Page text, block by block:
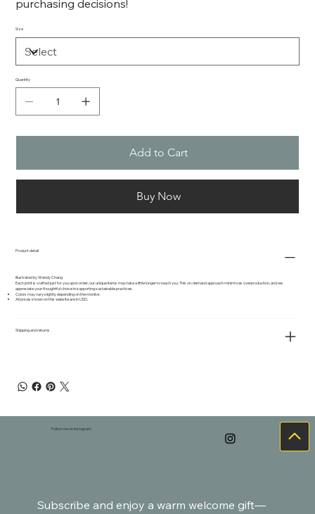
purchasing decisions!
Size
Quantity
Add to Cart
Buy Now
Product detail
Illustrated by Wendy Chang
Each print is crafted just for you upon order; our unique items may take a little longer to reach you. This on-demand approach minimizes overproduction, and we
appreciate your thoughtful choice in supporting sustainable practices.
Colors may vary slightly depending on the monitor.
All prices shown on this website are in USD.
Shipping and returns
Subscribe and enjoy a warm welcome gift—
Follow me on Instagram